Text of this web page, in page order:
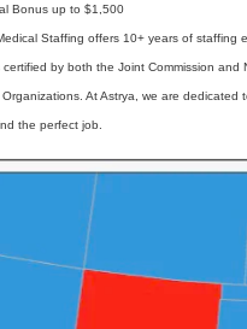
Bonus up to $1,500
Staffing offers 10+ years of staffing
by both the Joint Commission and
Organizations. At Astrya, we are dedicated
the perfect job.